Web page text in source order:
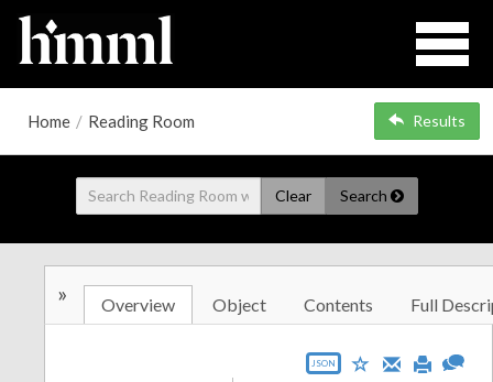
Home / Reading Room Results
Clear Search
» Overview Object Contents Full
JSON